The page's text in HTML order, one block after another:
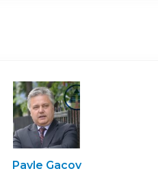
Pavle Gacov